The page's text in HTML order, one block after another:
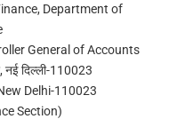
Department of
General of Accounts
नई दिल्‍ली-110023
Delhi-110023
Section)